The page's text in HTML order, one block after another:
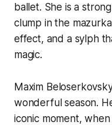
ballet. She is a
clump in the
effect, and a sylph
magic.
Maxim
wonderful season.
iconic moment,